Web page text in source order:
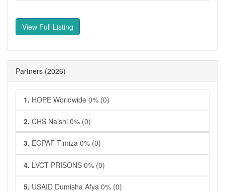
View Full Listing
Partners (2026)
1. HOPE Worldwide 0% (0)
2. CHS Naishi 0% (0)
3. EGPAF Timiza 0% (0)
4. LVCT PRISONS 0% (0)
5. USAID Dumisha Afya 0% (0)